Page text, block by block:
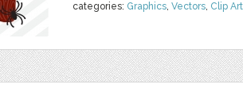
categories: Graphics, Vectors, Clip Art